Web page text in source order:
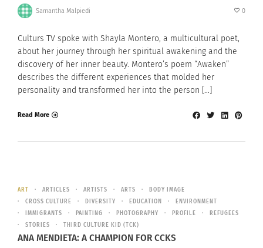
Samantha Malpiedi 0
Culturs TV spoke with Shayla Montero, a multicultural poet,
about her journey through her spiritual awakening and the
discovery of her inner beauty. Montero’s poem “Awaken”
describes the different experiences that molded her
personality and transformed her into the person […]
Read More
ART ARTICLES ARTISTS ARTS
BODY IMAGE
CROSS CULTURE
DIVERSITY EDUCATION
ENVIRONMENT
IMMIGRANTS
PAINTING PHOTOGRAPHY PROFILE
REFUGEES
STORIES
THIRD CULTURE KID (TCK)
ANA MENDIETA: A CHAMPION FOR CCKS